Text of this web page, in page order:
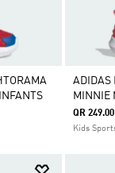
ADIDAS
MINNIE
QR 249.00
Kids